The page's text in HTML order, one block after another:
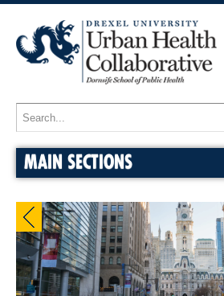
MAIN SECTIONS